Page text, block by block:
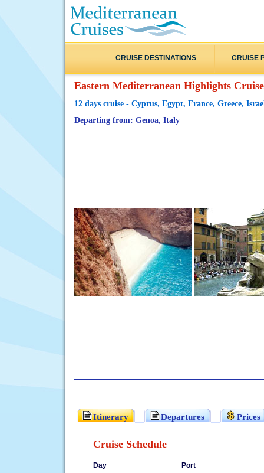
CRUISE DESTINATIONS CRUISE
Eastern Mediterranean Highlights Cruise
12 days cruise - Cyprus, Egypt, France, Greece,
Departing from: Genoa, Italy
Itinerary Departures Prices
Cruise Schedule
Day Port